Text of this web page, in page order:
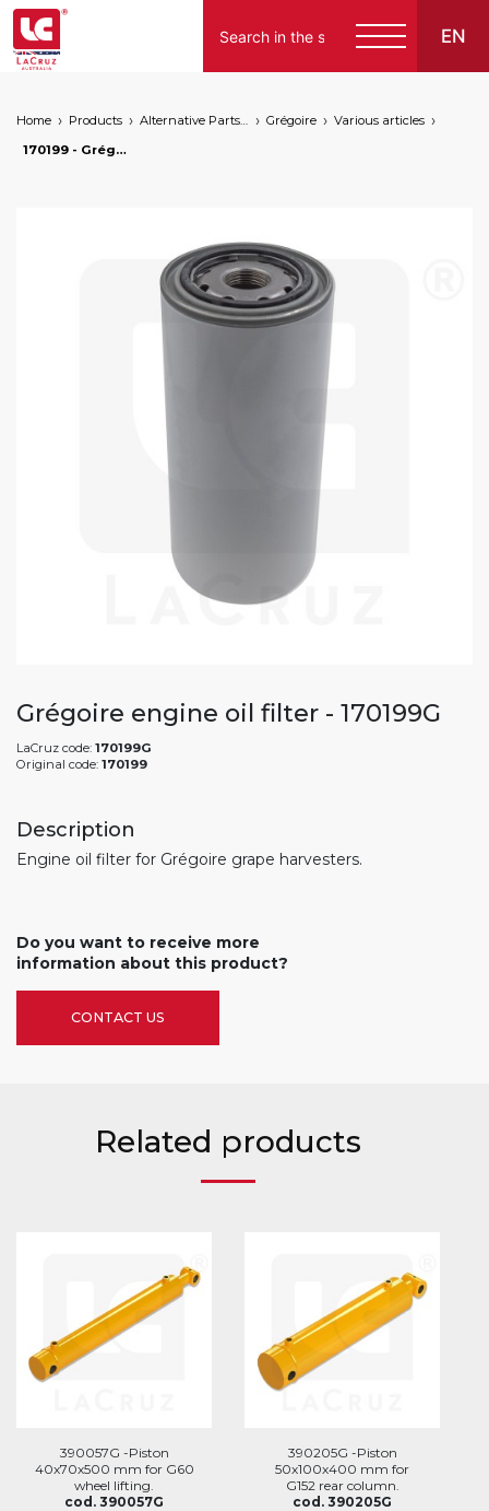
EN
Home Products Alternative Parts for Grape Harvesters of the Following Brands Grégoire
Various articles
170199 - Grégoire engine oil filter, markets: []string{"A", "B", "AU"}
Grégoire engine oil filter - 170199G
LaCruz code: 170199G
Original code: 170199
Description
Engine oil filter for Grégoire grape harvesters.
Do you want to receive more
information about this product?
CONTACT US
Related products
390057G -Piston
40x70x500 mm for G60
wheel lifting.
cod. 390057G
390205G -Piston
50x100x400 mm for
G152 rear column.
cod. 390205G